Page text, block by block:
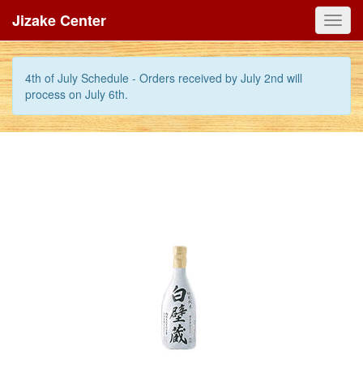
4th of July Schedule - Orders received by July 2nd will
process on July 6th.
Jizake Center